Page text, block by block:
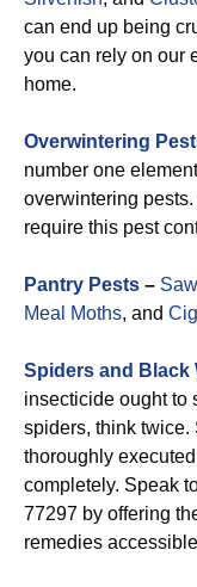
can end up being
you can rely on our
home.
Overwintering
number one
overwintering pests.
require this pest
Pantry Pests –
Meal Moths, and
Spiders and Black
insecticide ought to
spiders, think twice.
thoroughly
completely. Speak
77297 by offering
remedies